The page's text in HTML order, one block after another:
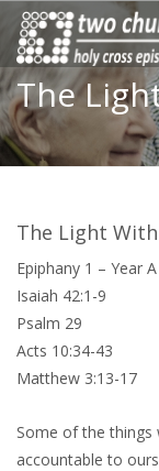
The
The Light
Epiphany 1 – Year A
Isaiah 42:1-9
Psalm 29
Acts 10:34-43
Matthew 3:13-17
Some of the
accountable to